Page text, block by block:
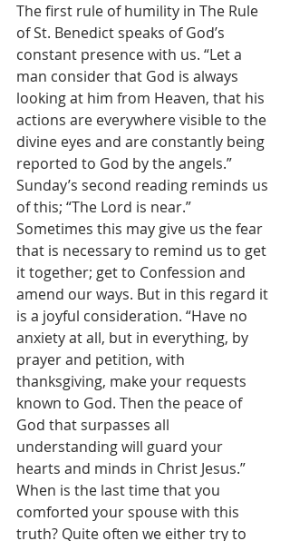
The first rule of humility in The Rule
of St. Benedict speaks of God’s
constant presence with us. “Let a
man consider that God is always
looking at him from Heaven, that his
actions are everywhere visible to the
divine eyes and are constantly being
reported to God by the angels.”
Sunday’s second reading reminds us
of this; “The Lord is near.”
Sometimes this may give us the fear
that is necessary to remind us to get
it together; get to Confession and
amend our ways. But in this regard it
is a joyful consideration. “Have no
anxiety at all, but in everything, by
prayer and petition, with
thanksgiving, make your requests
known to God. Then the peace of
God that surpasses all
understanding will guard your
hearts and minds in Christ Jesus.”
When is the last time that you
comforted your spouse with this
truth? Quite often we either try to